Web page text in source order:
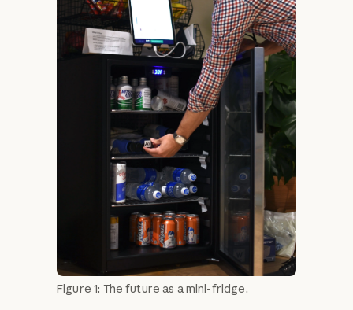
Figure 1: The future as a mini-fridge.